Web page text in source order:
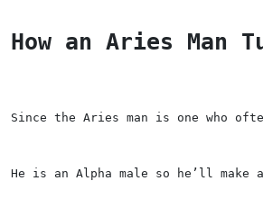
How an Aries Man
Since the Aries man is one who
He is an Alpha male so he’ll